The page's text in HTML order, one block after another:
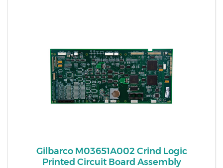
Gilbarco M03651A002 Crind Logic
Printed Circuit Board Assembly